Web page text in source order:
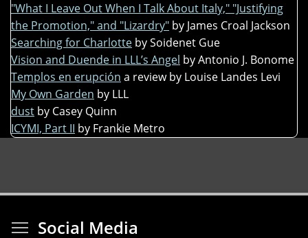
"What I Leave Out When I Talk About Italy," "Justifying
the Promotion," and "Lizardry" by James Croal Jackson
Searching for Charlotte by Soidenet Gue
Vision and Duende in LLL’s Angel by Antonio J. Bonome
Templos en erupción a review by Louise Landes Levi
My Own Garden by LLL
dust by Casey Quinn
ICYMI, Part II by Frankie Metro
Social Media